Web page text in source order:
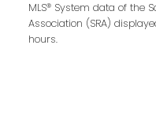
We pride
relationships
MLS® System data of the
Association (SRA)
hours.